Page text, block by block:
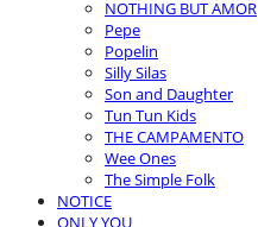
NOTHING BUT AMOR
Pepe
Popelin
Silly Silas
Son and Daughter
Tun Tun Kids
THE CAMPAMENTO
Wee Ones
The Simple Folk
NOTICE
ONLY YOU